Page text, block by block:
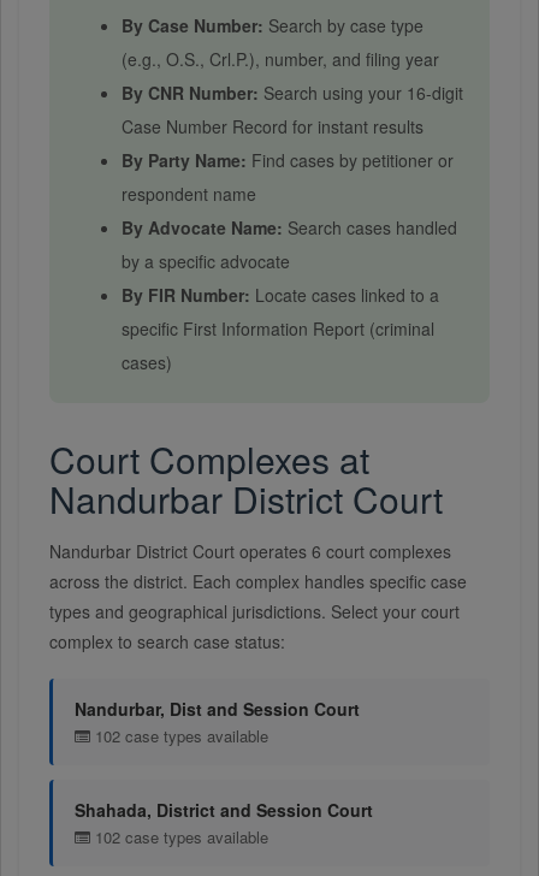
By Case Number: Search by case type
(e.g., O.S., Crl.P.), number, and filing year
By CNR Number: Search using your 16-digit
Case Number Record for instant results
By Party Name: Find cases by petitioner or
respondent name
By Advocate Name: Search cases handled
by a specific advocate
By FIR Number: Locate cases linked to a
specific First Information Report (criminal
cases)
Court Complexes at
Nandurbar District Court
Nandurbar District Court operates 6 court complexes
across the district. Each complex handles specific case
types and geographical jurisdictions. Select your court
complex to search case status:
Nandurbar, Dist and Session Court
102 case types available
Shahada, District and Session Court
102 case types available